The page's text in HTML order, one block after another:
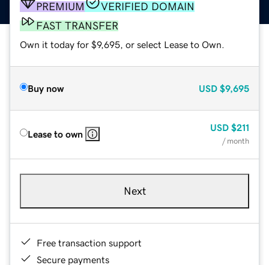
PREMIUM
VERIFIED DOMAIN
FAST TRANSFER
Own it today for $9,695, or select Lease to Own.
Buy now USD $9,695
Lease to own
USD $211
/ month
Next
Free transaction support
Secure payments